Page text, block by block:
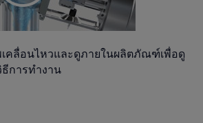
เคลื่อนไหวและดูภายในผลิตภัณฑ์เพื่อดู
การทำงาน